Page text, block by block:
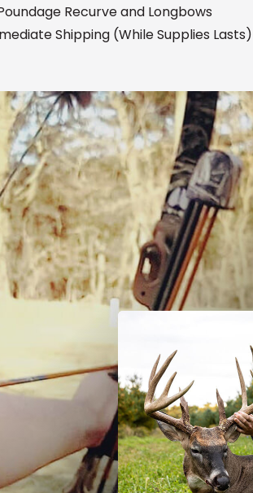
Recurve and Longbows
Shipping (While Supplies Lasts)